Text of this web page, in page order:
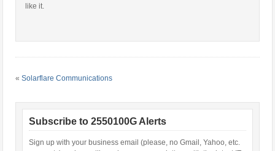
like it.
«Solarflare Communications
Subscribe to 2550100G Alerts
Sign up with your business email (please, no Gmail, Yahoo, etc.